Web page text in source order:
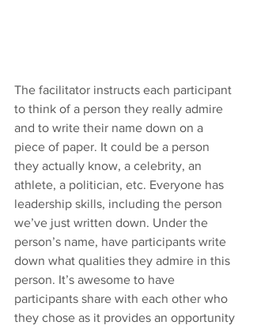
The facilitator instructs each participant
to think of a person they really admire
and to write their name down on a
piece of paper. It could be a person
they actually know, a celebrity, an
athlete, a politician, etc. Everyone has
leadership skills, including the person
we’ve just written down. Under the
person’s name, have participants write
down what qualities they admire in this
person. It’s awesome to have
participants share with each other who
they chose as it provides an opportunity